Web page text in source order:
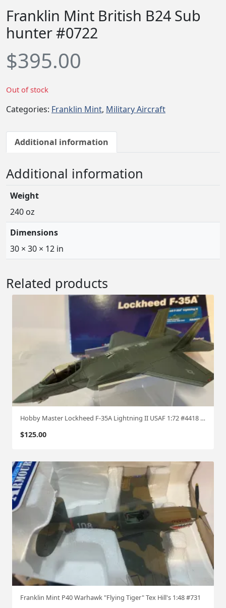
Franklin Mint British B24 Sub
hunter #0722
$395.00
Out of stock
Categories: Franklin Mint, Military Aircraft
Additional information
Additional information
Weight
240 oz
Dimensions
30 × 30 × 12 in
Related products
Hobby Master Lockheed F-35A Lightning II USAF 1:72 #4418 hm91
$125.00
Franklin Mint P40 Warhawk "Flying Tiger" Tex Hill's 1:48 #731